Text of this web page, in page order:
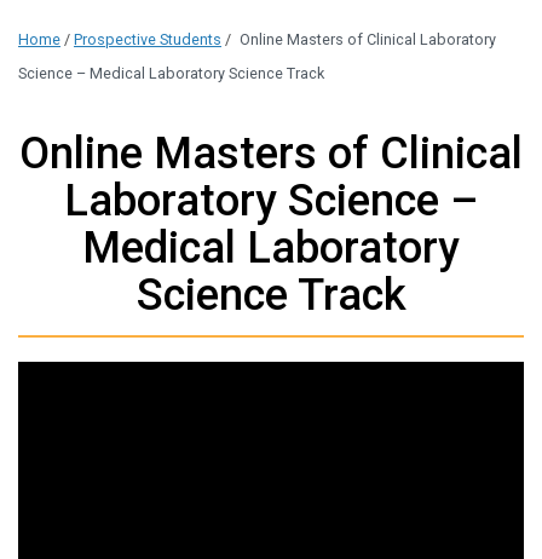
Home / Prospective Students / Online Masters of Clinical Laboratory
Science – Medical Laboratory Science Track
Online Masters of Clinical
Laboratory Science –
Medical Laboratory
Science Track